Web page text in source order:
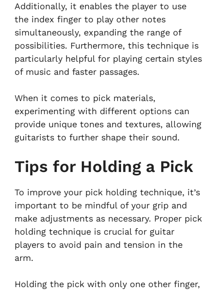
Additionally, it enables the player to use
the index finger to play other notes
simultaneously, expanding the range of
possibilities. Furthermore, this technique is
particularly helpful for playing certain styles
of music and faster passages.
When it comes to pick materials,
experimenting with different options can
provide unique tones and textures, allowing
guitarists to further shape their sound.
Tips for Holding a Pick
To improve your pick holding technique, it’s
important to be mindful of your grip and
make adjustments as necessary. Proper pick
holding technique is crucial for guitar
players to avoid pain and tension in the
arm.
Holding the pick with only one other finger,